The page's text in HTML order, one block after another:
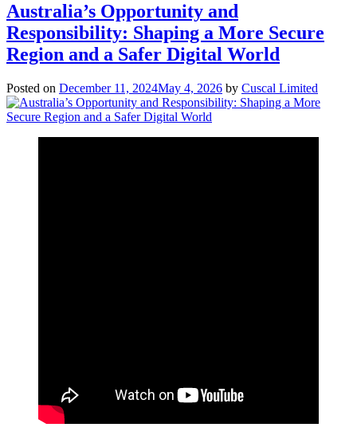
Australia’s Opportunity and
Responsibility: Shaping a More Secure
Region and a Safer Digital World
Posted on December 11, 2024May 4, 2026 by Cuscal Limited